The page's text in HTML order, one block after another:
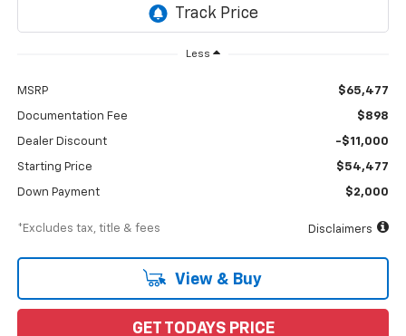
Less
MSRP $65,477
Documentation Fee $898
Dealer Discount -$11,000
Starting Price $54,477
Down Payment $2,000
*Excludes tax, title & fees Disclaimers
View & Buy
GET TODAYS PRICE